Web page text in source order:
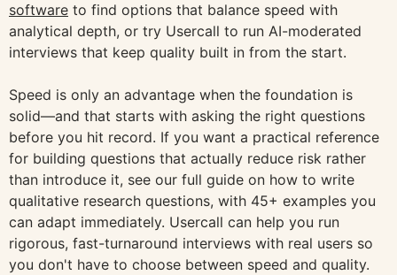
software to find options that balance speed with
analytical depth, or try Usercall to run AI-moderated
interviews that keep quality built in from the start.
Speed is only an advantage when the foundation is
solid—and that starts with asking the right questions
before you hit record. If you want a practical reference
for building questions that actually reduce risk rather
than introduce it, see our full guide on how to write
qualitative research questions, with 45+ examples you
can adapt immediately. Usercall can help you run
rigorous, fast-turnaround interviews with real users so
you don't have to choose between speed and quality.